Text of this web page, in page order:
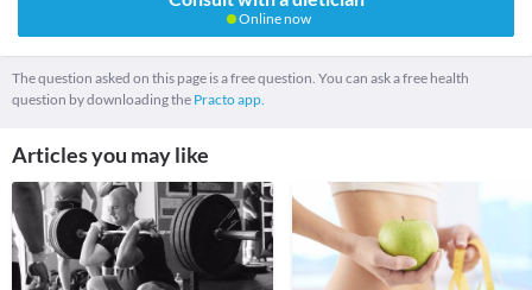
Online now
The question asked on this page is a free question. You can ask a free health
question by downloading the Practo app.
Articles you may like